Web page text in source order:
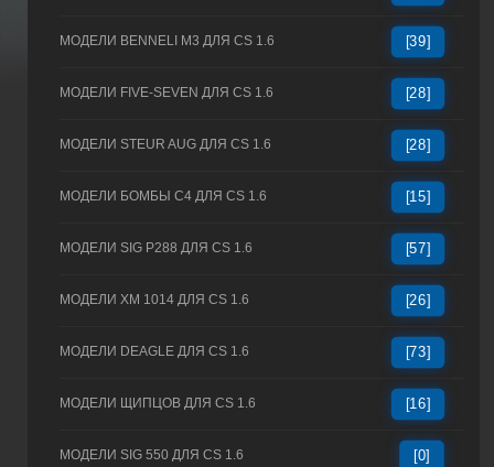
МОДЕЛИ BENNELI M3 ДЛЯ CS 1.6 [39]
МОДЕЛИ FIVE-SEVEN ДЛЯ CS 1.6 [28]
МОДЕЛИ STEUR AUG ДЛЯ CS 1.6 [28]
МОДЕЛИ БОМБЫ C4 ДЛЯ CS 1.6 [15]
МОДЕЛИ SIG P288 ДЛЯ CS 1.6 [57]
МОДЕЛИ XM 1014 ДЛЯ CS 1.6 [26]
МОДЕЛИ DEAGLE ДЛЯ CS 1.6 [73]
МОДЕЛИ ЩИПЦОВ ДЛЯ CS 1.6 [16]
МОДЕЛИ SIG 550 ДЛЯ CS 1.6 [0]